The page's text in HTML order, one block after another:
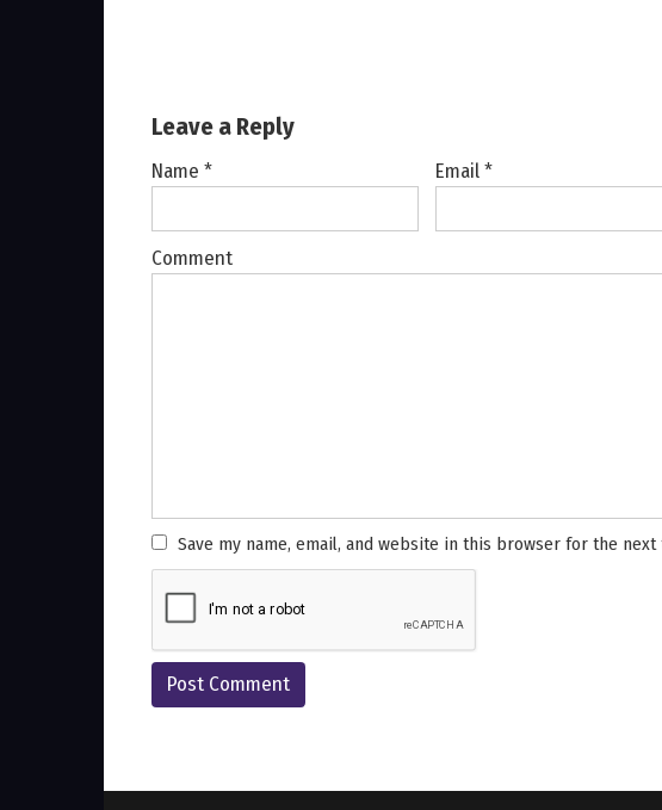
Leave a Reply
Name * Email*
Comment
Save my name, email, and website in this browser for the next